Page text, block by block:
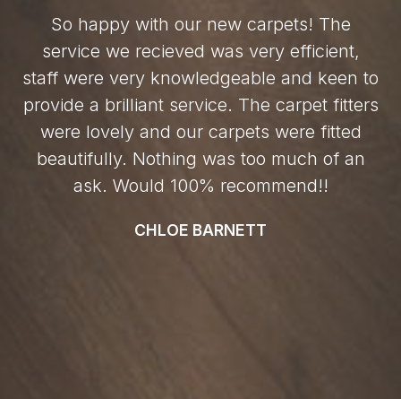
So happy with our new carpets! The
service we recieved was very efficient,
staff were very knowledgeable and keen to
provide a brilliant service. The carpet fitters
were lovely and our carpets were fitted
beautifully. Nothing was too much of an
ask. Would 100% recommend!!
CHLOE BARNETT